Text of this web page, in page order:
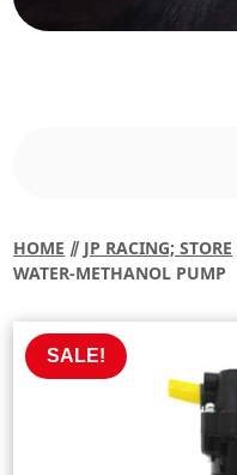
HOME ⫽ JP RACING; STORE
WATER-METHANOL PUMP
SALE!